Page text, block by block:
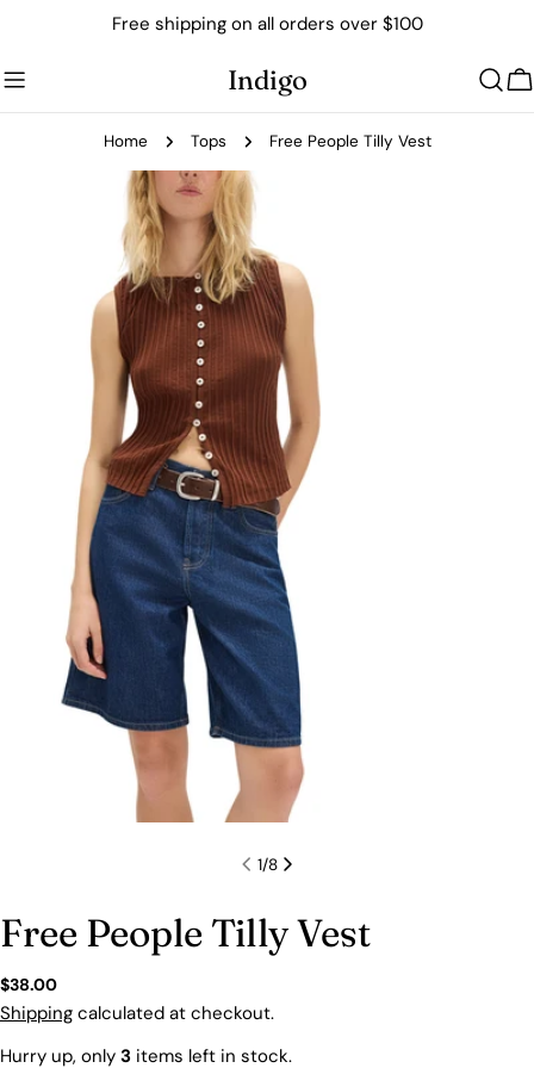
content
Free shipping on all orders over $100
Indigo
Home Tops Free People Tilly Vest
1/8
Free People Tilly Vest
Regular
price
$38.00
Shipping calculated at checkout.
Hurry up, only 3 items left in stock.